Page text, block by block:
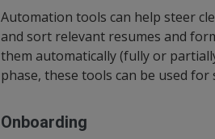
Automation tools can help steer
and sort relevant resumes and
them automatically (fully or
phase, these tools can be used
Onboarding